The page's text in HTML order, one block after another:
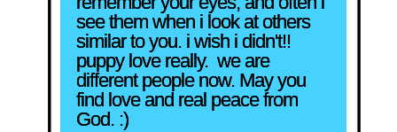
see them when i look at others
similar to you. i wish i didn't!!
puppy love really.  we are
different people now. May you
find love and real peace from
God. :)